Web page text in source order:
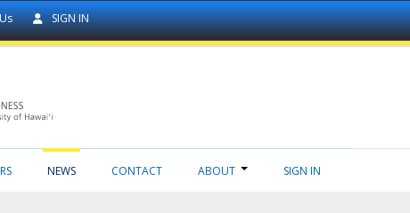
SIGN IN
NEWS CONTACT ABOUT SIGN IN